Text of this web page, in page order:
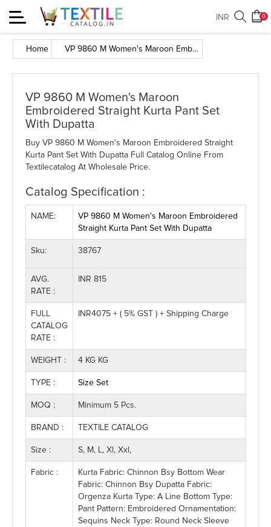
Toggle
navigation
0
INR
Home VP 9860 M Women's Maroon Embroidered Straight Kurta Pant Set With Dupatta
VP 9860 M Women's Maroon
Embroidered Straight Kurta Pant Set
With Dupatta
Buy VP 9860 M Women's Maroon Embroidered Straight
Kurta Pant Set With Dupatta Full Catalog Online From
Textilecatalog At Wholesale Price.
Catalog Specification :
NAME:
VP 9860 M Women's Maroon Embroidered
Straight Kurta Pant Set With Dupatta
Sku: 38767
AVG.
RATE :
INR 815
FULL
CATALOG
RATE :
INR4075 + ( 5% GST ) + Shipping Charge
WEIGHT : 4 KG KG
TYPE : Size Set
MOQ : Minimum 5 Pcs.
BRAND : TEXTILE CATALOG
Size : S, M, L, Xl, Xxl,
Fabric :
Kurta Fabric: Chinnon Bsy Bottom Wear
Fabric: Chinnon Bsy Dupatta Fabric:
Orgenza Kurta Type: A Line Bottom Type:
Pant Pattern: Embroidered Ornamentation:
Sequins Neck Type: Round Neck Sleeve